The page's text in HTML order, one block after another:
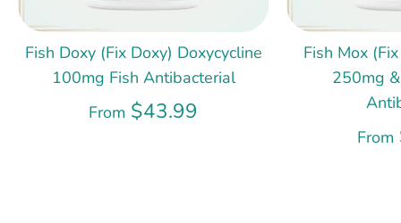
Fish Doxy (Fix Doxy) Doxycycline
100mg Fish Antibacterial
From $43.99
Fish Mox
250mg
From